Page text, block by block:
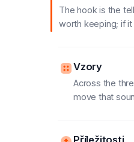
The hook is the
worth keeping; if
Vzory
Across the
move that
Příležitosti